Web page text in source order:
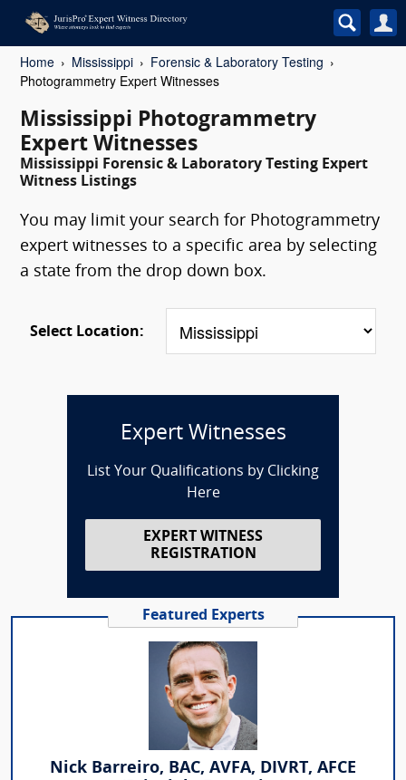
Home Mississippi
Forensic & Laboratory Testing
Photogrammetry Expert Witnesses
Mississippi Photogrammetry
Expert Witnesses
Mississippi Forensic & Laboratory Testing Expert
Witness Listings
You may limit your search for Photogrammetry
expert witnesses to a specific area by selecting
a state from the drop down box.
Select Location:
Expert Witnesses
List Your Qualifications by Clicking
Here
EXPERT WITNESS
REGISTRATION
Featured Experts
Nick Barreiro, BAC, AVFA, DIVRT, AFCE